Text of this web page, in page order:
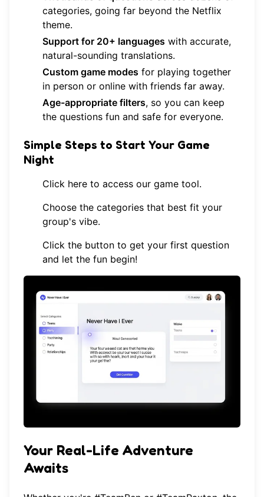
categories, going far beyond the Netflix
theme.
Support for 20+ languages with accurate,
natural-sounding translations.
Custom game modes for playing together
in person or online with friends far away.
Age-appropriate filters, so you can keep
the questions fun and safe for everyone.
Simple Steps to Start Your Game
Night
Click here to access our game tool.
Choose the categories that best fit your
group's vibe.
Click the button to get your first question
and let the fun begin!
Your Real-Life Adventure
Awaits